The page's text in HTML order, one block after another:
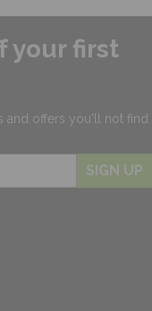
your first
and offers you'll not find
SIGN UP